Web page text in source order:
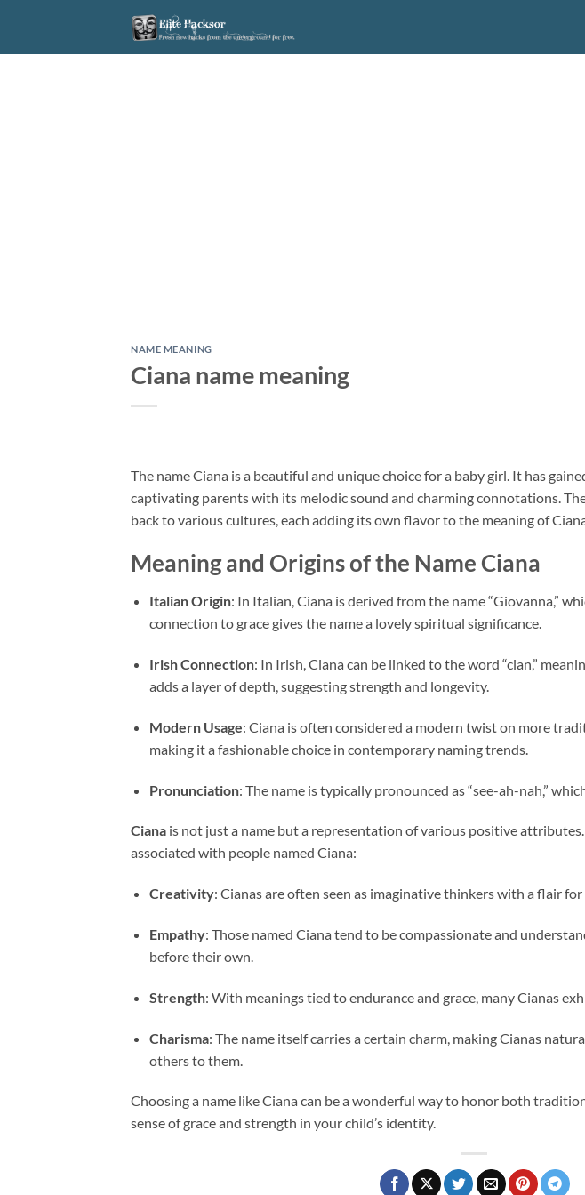
content
NAME MEANING
Ciana name meaning
The name Ciana is a beautiful and unique choice for a baby girl. It has
captivating parents with its melodic sound and charming connotations.
back to various cultures, each adding its own flavor to the meaning of
Meaning and Origins of the Name Ciana
Italian Origin: In Italian, Ciana is derived from the name “Giovanna,”
connection to grace gives the name a lovely spiritual significance.
Irish Connection: In Irish, Ciana can be linked to the word “cian,”
adds a layer of depth, suggesting strength and longevity.
Modern Usage: Ciana is often considered a modern twist on more
making it a fashionable choice in contemporary naming trends.
Pronunciation: The name is typically pronounced as “see-ah-nah,”
Ciana is not just a name but a representation of various positive
associated with people named Ciana:
Creativity: Cianas are often seen as imaginative thinkers with a flair
Empathy: Those named Ciana tend to be compassionate and
before their own.
Strength: With meanings tied to endurance and grace, many Cianas
Charisma: The name itself carries a certain charm, making Cianas
others to them.
Choosing a name like Ciana can be a wonderful way to honor both
sense of grace and strength in your child’s identity.